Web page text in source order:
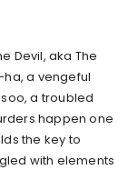
Devil, aka The
a vengeful
a troubled
happen one
the key to
with elements